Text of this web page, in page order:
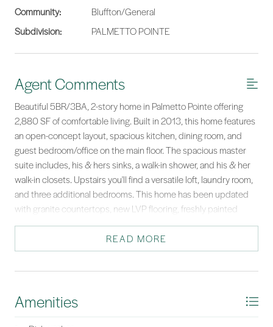
Community:
Bluffton/General
Subdivision:
PALMETTO POINTE
Agent Comments
Beautiful 5BR/3BA, 2-story home in Palmetto Pointe offering
2,880 SF of comfortable living. Built in 2013, this home features
an open-concept layout, spacious kitchen, dining room, and
guest bedroom/office on the main floor. The spacious master
suite includes, his & hers sinks, a walk-in shower, and his & her
walk-in closets. Upstairs you'll find a versatile loft, laundry room,
and three additional bedrooms. This home has been updated
with granite countertops, new LVP flooring, freshly painted
inside, new HVAC, water heater and sod! Conveniently located
near the new Publix, county park, shops, dining, schools, and
scenic walking/biking trails. Easy drive to Savannah, Beaufort, &
READ MORE
Amenities